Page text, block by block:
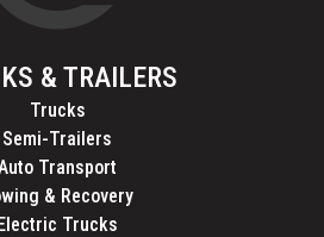
& TRAILERS
Trucks
Semi-Trailers
Transport
& Recovery
Trucks